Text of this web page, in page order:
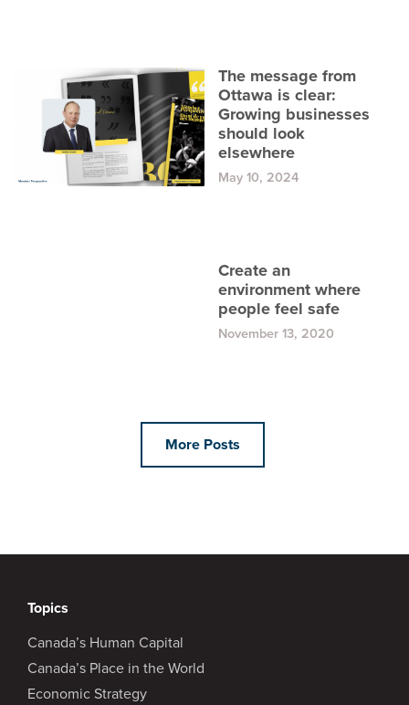
The message from
Ottawa is clear:
Growing businesses
should look
elsewhere
May 10, 2024
Create an
environment where
people feel safe
November 13, 2020
More Posts
Topics
Canada’s Human Capital
Canada’s Place in the World
Economic Strategy